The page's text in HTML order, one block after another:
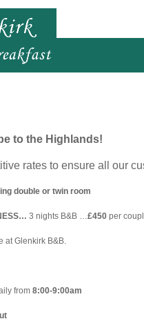
to the Highlands!
rates to ensure all our
double or twin room
3 nights B&B …£450 per
at Glenkirk B&B.
from 8:00-9:00am